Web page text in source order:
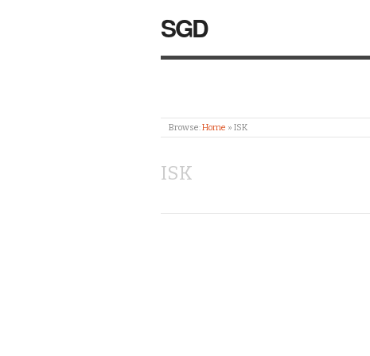
SGD
Browse:Home » ISK
ISK